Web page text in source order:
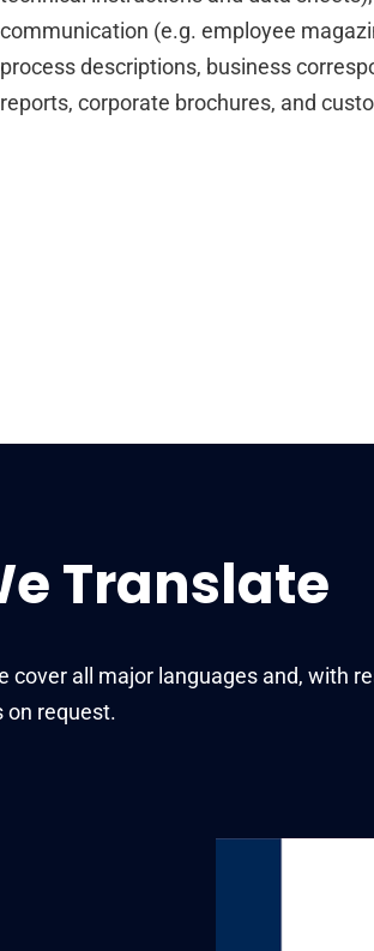
communication (e.g. employee
process descriptions, business
reports, corporate brochures, and
Translate
all major languages and, with
on request.